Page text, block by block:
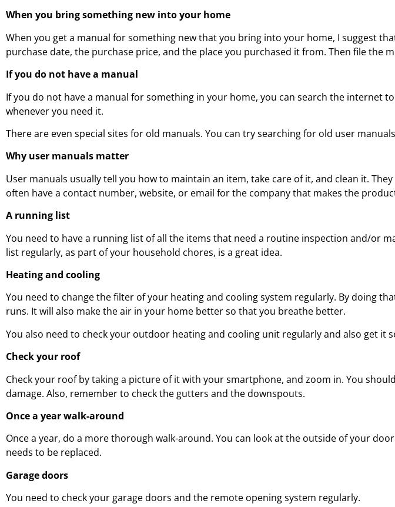
When you bring something new into your home
When you get a manual for something new that you bring into your home, I suggest
purchase date, the purchase price, and the place you purchased it from. Then file the
If you do not have a manual
If you do not have a manual for something in your home, you can search the internet
whenever you need it.
There are even special sites for old manuals. You can try searching for old user
Why user manuals matter
User manuals usually tell you how to maintain an item, take care of it, and clean it.
often have a contact number, website, or email for the company that makes the
A running list
You need to have a running list of all the items that need a routine inspection and/or
list regularly, as part of your household chores, is a great idea.
Heating and cooling
You need to change the filter of your heating and cooling system regularly. By doing
runs. It will also make the air in your home better so that you breathe better.
You also need to check your outdoor heating and cooling unit regularly and also get it
Check your roof
Check your roof by taking a picture of it with your smartphone, and zoom in. You
damage. Also, remember to check the gutters and the downspouts.
Once a year walk-around
Once a year, do a more thorough walk-around. You can look at the outside of your
needs to be replaced.
Garage doors
You need to check your garage doors and the remote opening system regularly.